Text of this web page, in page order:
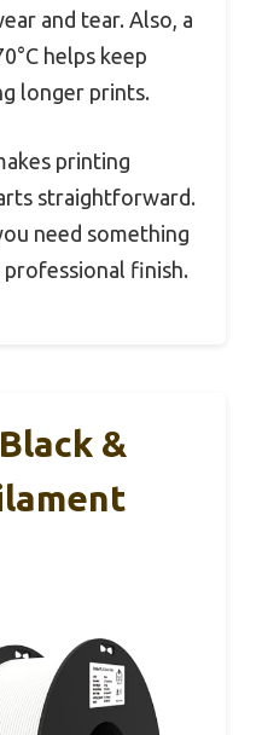
and tear. Also, a
helps keep
longer prints.
printing
straightforward.
need something
finish.
&